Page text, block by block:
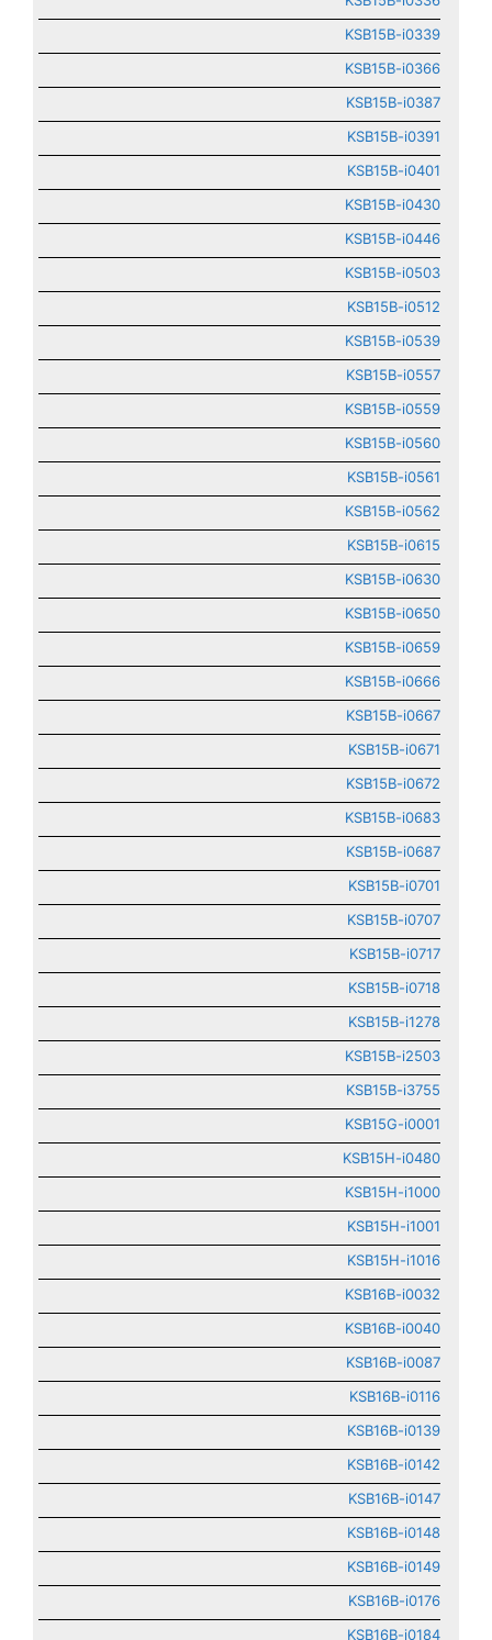
KSB15B-i0339
KSB15B-i0366
KSB15B-i0387
KSB15B-i0391
KSB15B-i0401
KSB15B-i0430
KSB15B-i0446
KSB15B-i0503
KSB15B-i0512
KSB15B-i0539
KSB15B-i0557
KSB15B-i0559
KSB15B-i0560
KSB15B-i0561
KSB15B-i0562
KSB15B-i0615
KSB15B-i0630
KSB15B-i0650
KSB15B-i0659
KSB15B-i0666
KSB15B-i0667
KSB15B-i0671
KSB15B-i0672
KSB15B-i0683
KSB15B-i0687
KSB15B-i0701
KSB15B-i0707
KSB15B-i0717
KSB15B-i0718
KSB15B-i1278
KSB15B-i2503
KSB15B-i3755
KSB15G-i0001
KSB15H-i0480
KSB15H-i1000
KSB15H-i1001
KSB15H-i1016
KSB16B-i0032
KSB16B-i0040
KSB16B-i0087
KSB16B-i0116
KSB16B-i0139
KSB16B-i0142
KSB16B-i0147
KSB16B-i0148
KSB16B-i0149
KSB16B-i0176
KSB16B-i0184